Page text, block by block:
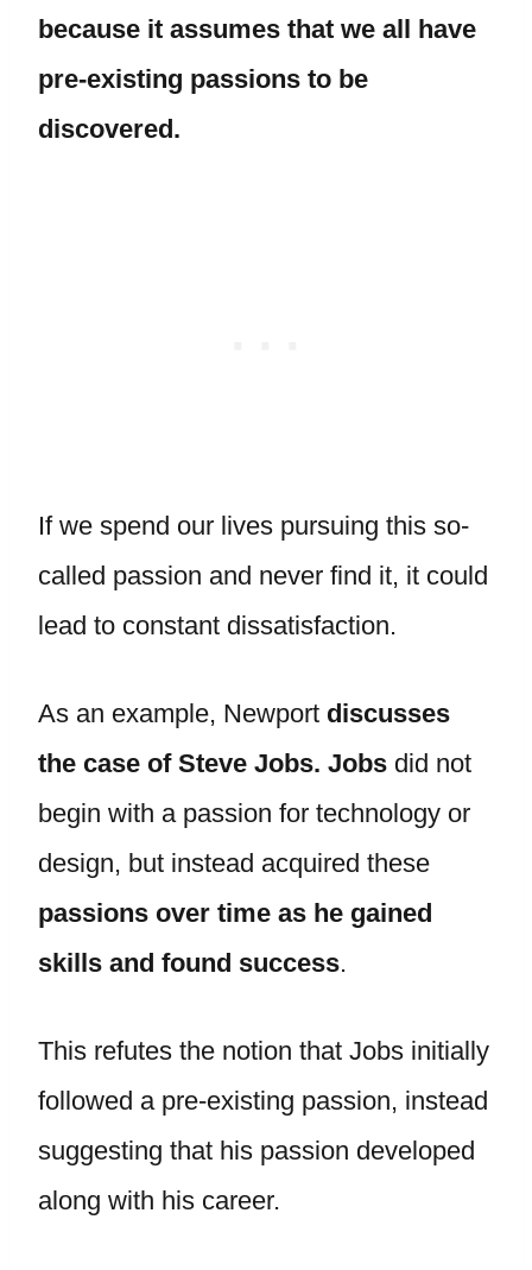
because it assumes that we all have
pre-existing passions to be
discovered.
If we spend our lives pursuing this so-
called passion and never find it, it could
lead to constant dissatisfaction.
As an example, Newport discusses
the case of Steve Jobs. Jobs did not
begin with a passion for technology or
design, but instead acquired these
passions over time as he gained
skills and found success.
This refutes the notion that Jobs initially
followed a pre-existing passion, instead
suggesting that his passion developed
along with his career.